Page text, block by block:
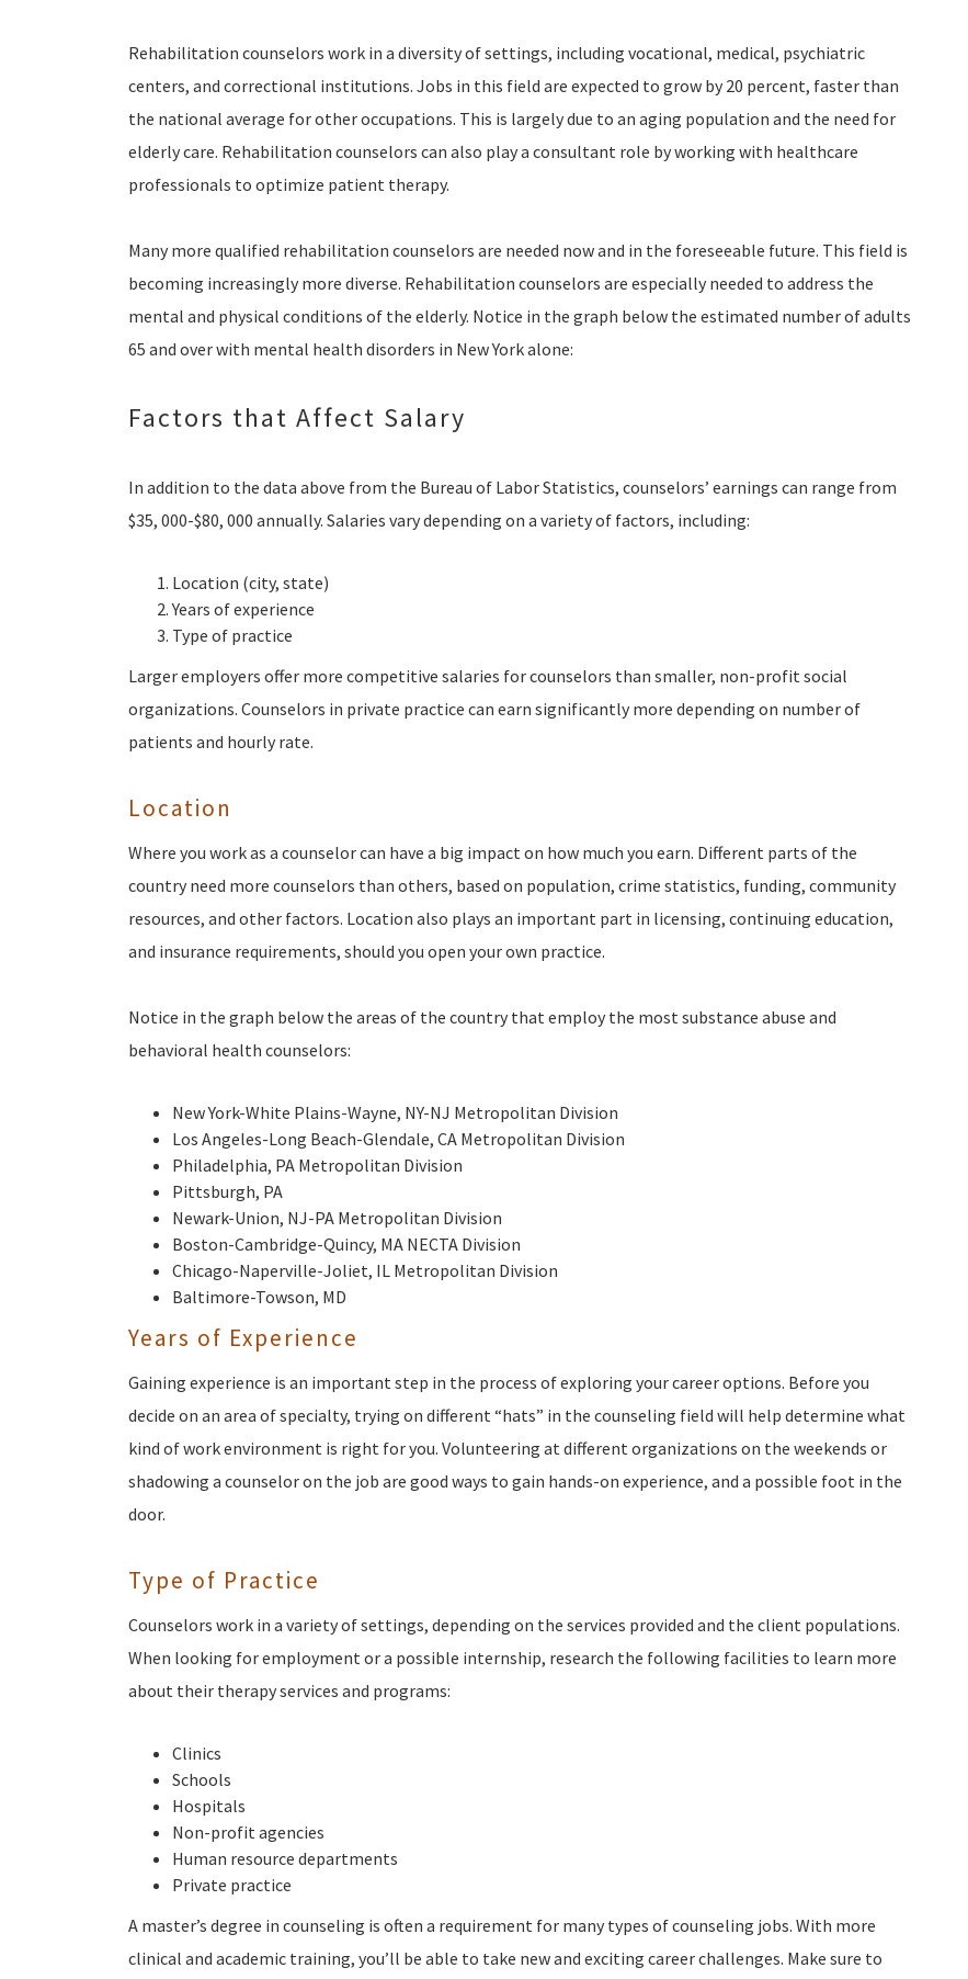
Rehabilitation counselors work in a diversity of settings, including vocational, medical, psychiatric
centers, and correctional institutions. Jobs in this field are expected to grow by 20 percent, faster than
the national average for other occupations. This is largely due to an aging population and the need for
elderly care. Rehabilitation counselors can also play a consultant role by working with healthcare
professionals to optimize patient therapy.
Many more qualified rehabilitation counselors are needed now and in the foreseeable future. This field is
becoming increasingly more diverse. Rehabilitation counselors are especially needed to address the
mental and physical conditions of the elderly. Notice in the graph below the estimated number of adults
65 and over with mental health disorders in New York alone:
Factors that Affect Salary
In addition to the data above from the Bureau of Labor Statistics, counselors’ earnings can range from
$35, 000-$80, 000 annually. Salaries vary depending on a variety of factors, including:
Location (city, state)
Years of experience
Type of practice
Larger employers offer more competitive salaries for counselors than smaller, non-profit social
organizations. Counselors in private practice can earn significantly more depending on number of
patients and hourly rate.
Location
Where you work as a counselor can have a big impact on how much you earn. Different parts of the
country need more counselors than others, based on population, crime statistics, funding, community
resources, and other factors. Location also plays an important part in licensing, continuing education,
and insurance requirements, should you open your own practice.
Notice in the graph below the areas of the country that employ the most substance abuse and
behavioral health counselors:
New York-White Plains-Wayne, NY-NJ Metropolitan Division
Los Angeles-Long Beach-Glendale, CA Metropolitan Division
Philadelphia, PA Metropolitan Division
Pittsburgh, PA
Newark-Union, NJ-PA Metropolitan Division
Boston-Cambridge-Quincy, MA NECTA Division
Chicago-Naperville-Joliet, IL Metropolitan Division
Baltimore-Towson, MD
Years of Experience
Gaining experience is an important step in the process of exploring your career options. Before you
decide on an area of specialty, trying on different “hats” in the counseling field will help determine what
kind of work environment is right for you. Volunteering at different organizations on the weekends or
shadowing a counselor on the job are good ways to gain hands-on experience, and a possible foot in the
door.
Type of Practice
Counselors work in a variety of settings, depending on the services provided and the client populations.
When looking for employment or a possible internship, research the following facilities to learn more
about their therapy services and programs:
Clinics
Schools
Hospitals
Non-profit agencies
Human resource departments
Private practice
A master’s degree in counseling is often a requirement for many types of counseling jobs. With more
clinical and academic training, you’ll be able to take new and exciting career challenges. Make sure to